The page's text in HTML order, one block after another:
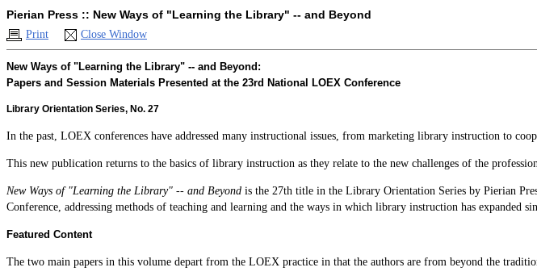
Pierian Press :: New Ways of "Learning the Library" -- and Beyond
Print Close Window
New Ways of "Learning the Library" -- and Beyond:
Papers and Session Materials Presented at the 23rd National LOEX Conference
Library Orientation Series, No. 27
In the past, LOEX conferences have addressed many instructional issues, from marketing library instruction to
This new publication returns to the basics of library instruction as they relate to the new challenges of the
New Ways of "Learning the Library" -- and Beyond is the 27th title in the Library Orientation Series by Pierian
Conference, addressing methods of teaching and learning and the ways in which library instruction has expanded
Featured Content
The two main papers in this volume depart from the LOEX practice in that the authors are from beyond the